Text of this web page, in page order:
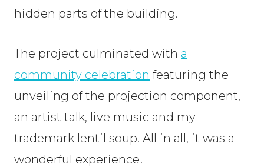
hidden parts of the building.
The project culminated with a
community celebration featuring the
unveiling of the projection component,
an artist talk, live music and my
trademark lentil soup. All in all, it was a
wonderful experience!